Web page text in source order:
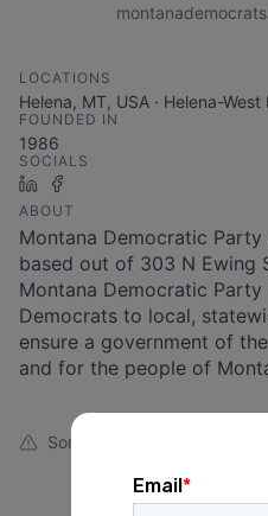
LOCATIONS
Helena, MT, USA · Helena-West
FOUNDED IN
1986
SOCIALS
LinkedIn
ABOUT
Montana Democratic
based out of 303 N Ewing
Montana Democratic
Democrats to local,
ensure a government of
and for the people of
Something looks off?